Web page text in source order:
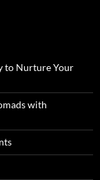
to Nurture Your
with